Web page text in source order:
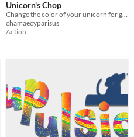
Unicorn's Chop
Change the color of your unicorn for go across the rainbow
chamaecyparisus
Action